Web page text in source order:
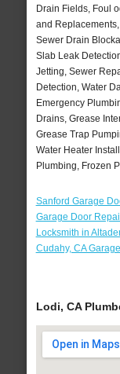
Drain Fields, Foul
and
Sewer Drain
Slab Leak
Jetting, Sewer
Detection, Water
Emergency
Drains, Grease
Grease Trap
Water Heater
Plumbing, Frozen
Sanford Garage
Garage Door
Locksmith in
Cudahy, CA
Lodi, CA